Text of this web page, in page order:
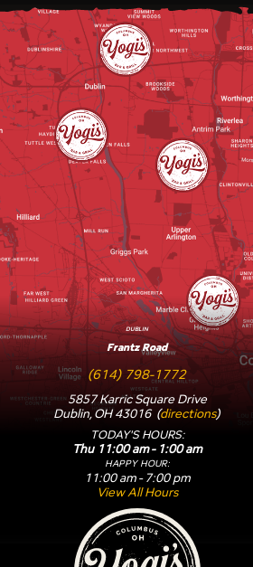
DUBLIN
Frantz Road
(614) 798-1772
5857 Karric Square Drive
Dublin, OH 43016 (directions)
TODAY'S HOURS:
Thu 11:00 am - 1:00 am
HAPPY HOUR:
11:00 am - 7:00 pm
View All Hours
Yogi's Bar & Grill